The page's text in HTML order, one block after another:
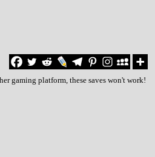
gaming platform, these saves won't work!